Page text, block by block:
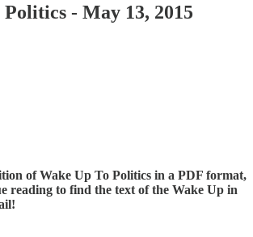
- May 13, 2015
of Wake Up To Politics in a PDF format,
reading to find the text of the Wake Up in